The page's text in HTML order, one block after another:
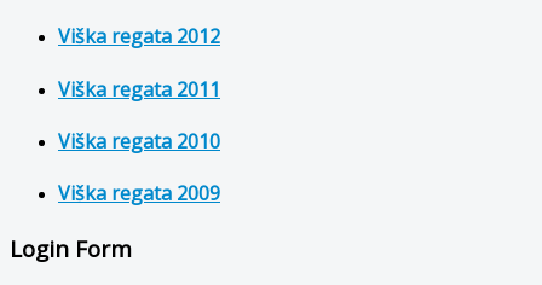
Viška regata 2012
Viška regata 2011
Viška regata 2010
Viška regata 2009
Login Form